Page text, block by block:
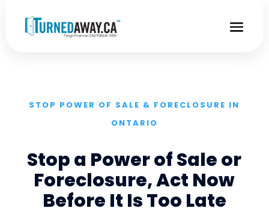
STOP POWER OF SALE & FORECLOSURE IN
ONTARIO
Stop a Power of Sale or
Foreclosure, Act Now
Before It Is Too Late